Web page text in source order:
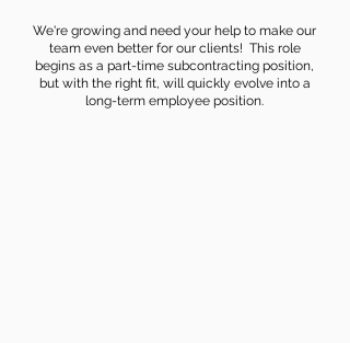
We're growing and need your help to make our
team even better for our clients! This role
begins as a part-time subcontracting position,
but with the right fit, will quickly evolve into a
long-term employee position.